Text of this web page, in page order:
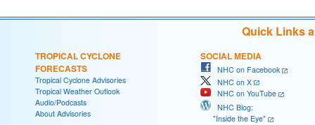
Quick Links
TROPICAL CYCLONE
FORECASTS
Tropical Cyclone Advisories
Tropical Weather Outlook
Audio/Podcasts
About Advisories
SOCIAL MEDIA
NHC on Facebook
NHC on X
NHC on YouTube
NHC Blog:
"Inside the Eye"